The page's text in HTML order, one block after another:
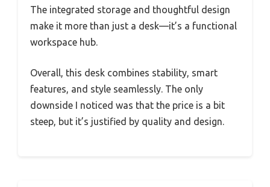
The integrated storage and thoughtful design
make it more than just a desk—it’s a functional
workspace hub.
Overall, this desk combines stability, smart
features, and style seamlessly. The only
downside I noticed was that the price is a bit
steep, but it’s justified by quality and design.